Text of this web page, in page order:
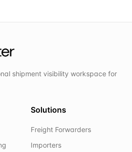
shipment visibility workspace for
Solutions
Freight Forwarders
Importers